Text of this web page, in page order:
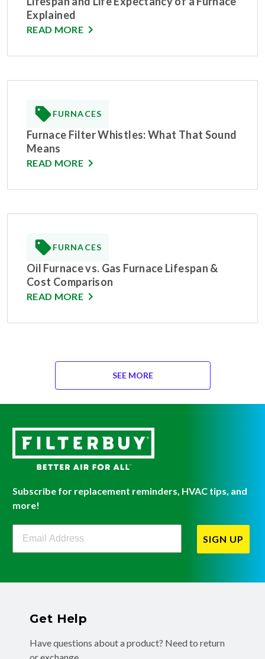
Explained
READ MORE
FURNACES
Furnace Filter Whistles: What That Sound
Means
READ MORE
FURNACES
Oil Furnace vs. Gas Furnace Lifespan &
Cost Comparison
READ MORE
SEE MORE
Subscribe for replacement reminders, HVAC tips, and
more!
Filterbuy Newsletter Sign Up
SIGN UP
Get Help
Have questions about a product? Need to return
or exchange